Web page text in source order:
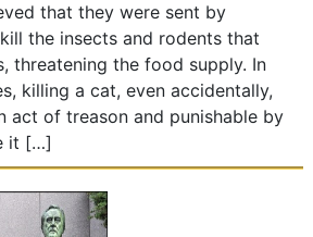
that they were sent by
the insects and rodents that
threatening the food supply. In
killing a cat, even accidentally,
act of treason and punishable by
it […]